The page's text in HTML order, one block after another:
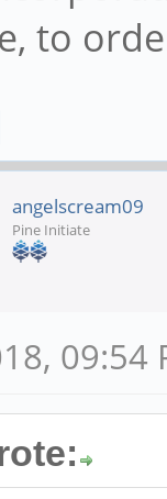
to
angelscream09
Pine Initiate
09:54